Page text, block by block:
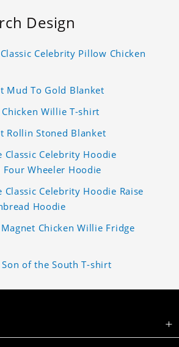
Design
Celebrity Pillow Chicken
Mud To Gold Blanket
Willie T-shirt
Rollin Stoned Blanket
Classic Celebrity Hoodie
Wheeler Hoodie
Celebrity Hoodie Raise
Hoodie
Chicken Willie Fridge
of the South T-shirt